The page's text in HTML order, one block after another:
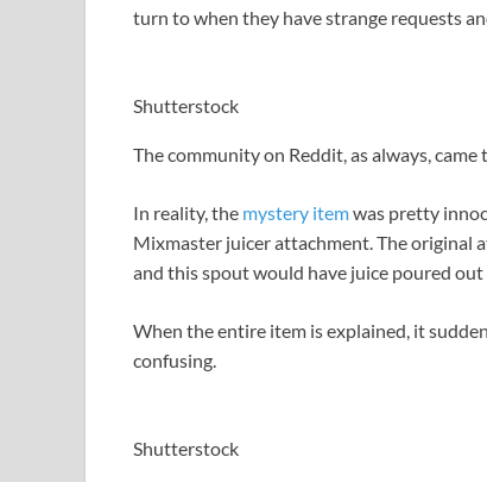
turn to when they have strange requests
Shutterstock
The community on Reddit, as always,
In reality, the mystery itemwas pretty
Mixmaster juicer attachment. The original
and this spout would have juice poured
When the entire item is explained, it
confusing.
Shutterstock